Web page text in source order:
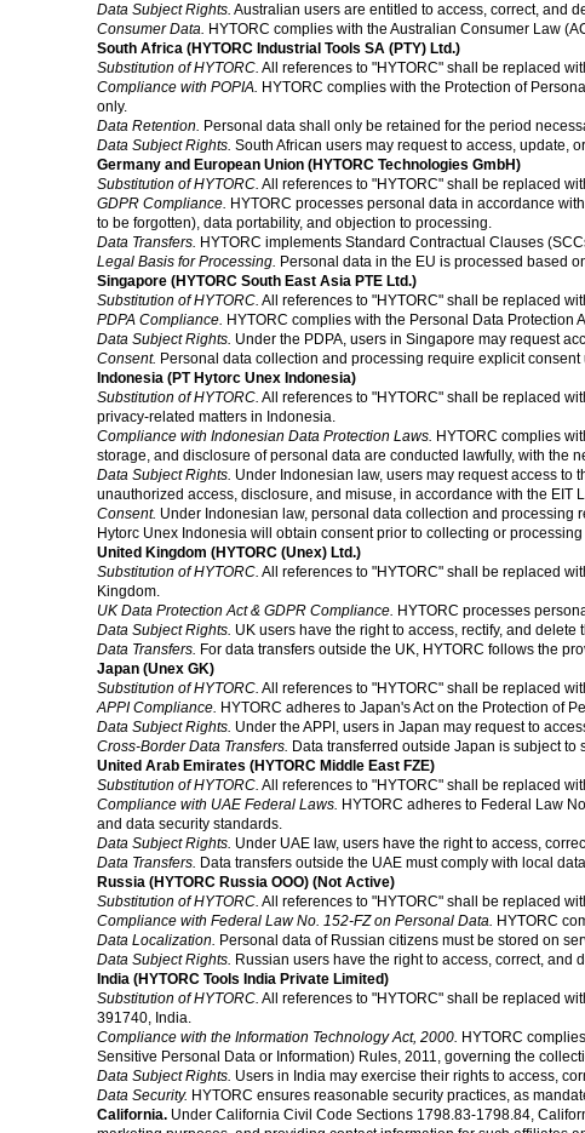
Data Subject Rights. Australian users are entitled to access, correct, and
Consumer Data. HYTORC complies with the Australian Consumer Law
South Africa (HYTORC Industrial Tools SA (PTY) Ltd.)
Substitution of HYTORC. All references to "HYTORC" shall be replaced
Compliance with POPIA. HYTORC complies with the Protection of
only.
Data Retention. Personal data shall only be retained for the period
Data Subject Rights. South African users may request to access, update,
Germany and European Union (HYTORC Technologies GmbH)
Substitution of HYTORC. All references to "HYTORC" shall be replaced
GDPR Compliance. HYTORC processes personal data in accordance
to be forgotten), data portability, and objection to processing.
Data Transfers. HYTORC implements Standard Contractual Clauses
Legal Basis for Processing. Personal data in the EU is processed based
Singapore (HYTORC South East Asia PTE Ltd.)
Substitution of HYTORC. All references to "HYTORC" shall be replaced
PDPA Compliance. HYTORC complies with the Personal Data
Data Subject Rights. Under the PDPA, users in Singapore may request
Consent. Personal data collection and processing require explicit
Indonesia (PT Hytorc Unex Indonesia)
Substitution of HYTORC. All references to "HYTORC" shall be replaced
privacy-related matters in Indonesia.
Compliance with Indonesian Data Protection Laws. HYTORC complies
storage, and disclosure of personal data are conducted lawfully, with the
Data Subject Rights. Under Indonesian law, users may request access to
unauthorized access, disclosure, and misuse, in accordance with the EIT
Consent. Under Indonesian law, personal data collection and processing
Hytorc Unex Indonesia will obtain consent prior to collecting or
United Kingdom (HYTORC (Unex) Ltd.)
Substitution of HYTORC. All references to "HYTORC" shall be replaced
Kingdom.
UK Data Protection Act & GDPR Compliance. HYTORC processes
Data Subject Rights. UK users have the right to access, rectify, and
Data Transfers. For data transfers outside the UK, HYTORC follows the
Japan (Unex GK)
Substitution of HYTORC. All references to "HYTORC" shall be replaced
APPI Compliance. HYTORC adheres to Japan's Act on the Protection of
Data Subject Rights. Under the APPI, users in Japan may request to
Cross-Border Data Transfers. Data transferred outside Japan is subject
United Arab Emirates (HYTORC Middle East FZE)
Substitution of HYTORC. All references to "HYTORC" shall be replaced
Compliance with UAE Federal Laws. HYTORC adheres to Federal Law
and data security standards.
Data Subject Rights. Under UAE law, users have the right to access,
Data Transfers. Data transfers outside the UAE must comply with local
Russia (HYTORC Russia OOO) (Not Active)
Substitution of HYTORC. All references to "HYTORC" shall be replaced
Compliance with Federal Law No. 152-FZ on Personal Data. HYTORC
Data Localization. Personal data of Russian citizens must be stored on
Data Subject Rights. Russian users have the right to access, correct,
India (HYTORC Tools India Private Limited)
Substitution of HYTORC. All references to "HYTORC" shall be replaced
391740, India.
Compliance with the Information Technology Act, 2000. HYTORC
Sensitive Personal Data or Information) Rules, 2011, governing the
Data Subject Rights. Users in India may exercise their rights to access,
Data Security. HYTORC ensures reasonable security practices, as
California. Under California Civil Code Sections 1798.83-1798.84,